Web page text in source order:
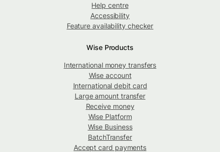
Help centre
Accessibility
Feature availability checker
Wise Products
International money transfers
Wise account
International debit card
Large amount transfer
Receive money
Wise Platform
Wise Business
BatchTransfer
Accept card payments